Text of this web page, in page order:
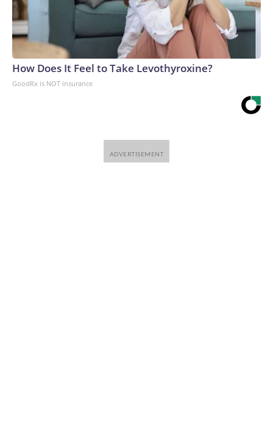
How Does It Feel to Take Levothyroxine?
GoodRx is NOT insurance